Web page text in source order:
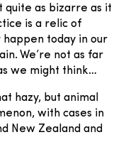
quite as bizarre as it
is a relic of
today in our
We’re not as far
we might think…
hazy, but animal
with cases in
New Zealand and